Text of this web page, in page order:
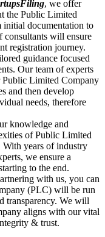
, we offer
the Public Limited
initial documentation to
consultants will ensure
registration journey.
guidance focused
Our team of experts
Public Limited Company
and then develop
needs, therefore
knowledge and
of Public Limited
With years of industry
we ensure a
to the end.
with us, you can
(PLC) will be run
transparency. We will
aligns with our vital
& trust.